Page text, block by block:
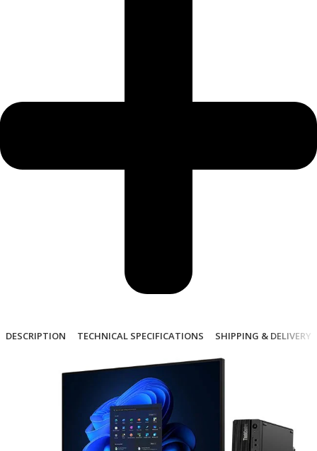
DESCRIPTION TECHNICAL SPECIFICATIONS SHIPPING & DELIVERY